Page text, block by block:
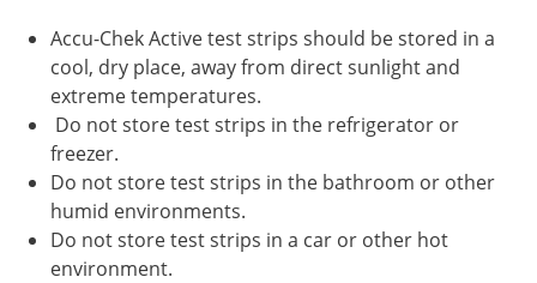
Accu-Chek Active test strips should be stored in a
cool, dry place, away from direct sunlight and
extreme temperatures.
Do not store test strips in the refrigerator or
freezer.
Do not store test strips in the bathroom or other
humid environments.
Do not store test strips in a car or other hot
environment.